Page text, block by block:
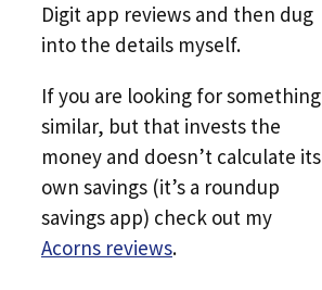
Digit app reviews and then dug
into the details myself.
If you are looking for something
similar, but that invests the
money and doesn’t calculate its
own savings (it’s a roundup
savings app) check out my
Acorns reviews.